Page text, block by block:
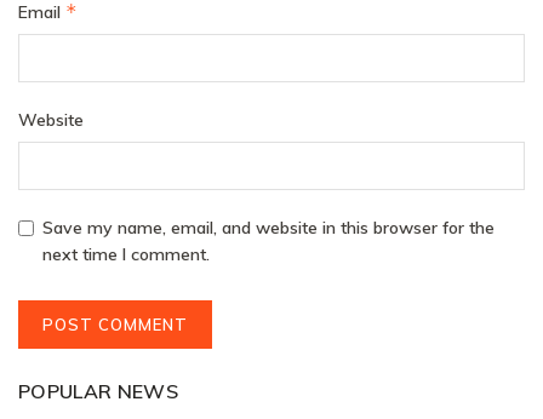
Email *
Website
Save my name, email, and website in this browser for the
next time I comment.
POPULAR NEWS